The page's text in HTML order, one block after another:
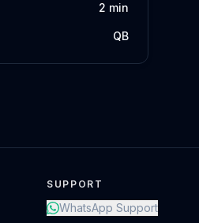
2 min
QB
SUPPORT
WhatsApp Support